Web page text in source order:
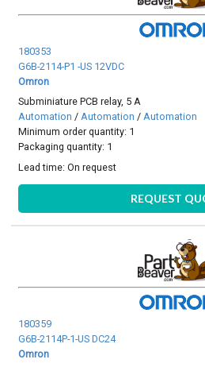
180353
G6B-2114-P1 -US 12VDC
Omron
Subminiature PCB relay, 5 A
Automation /Automation /Automation
Minimum order quantity: 1
Packaging quantity: 1
Lead time:On request
REQUEST
180359
G6B-2114P-1-US DC24
Omron